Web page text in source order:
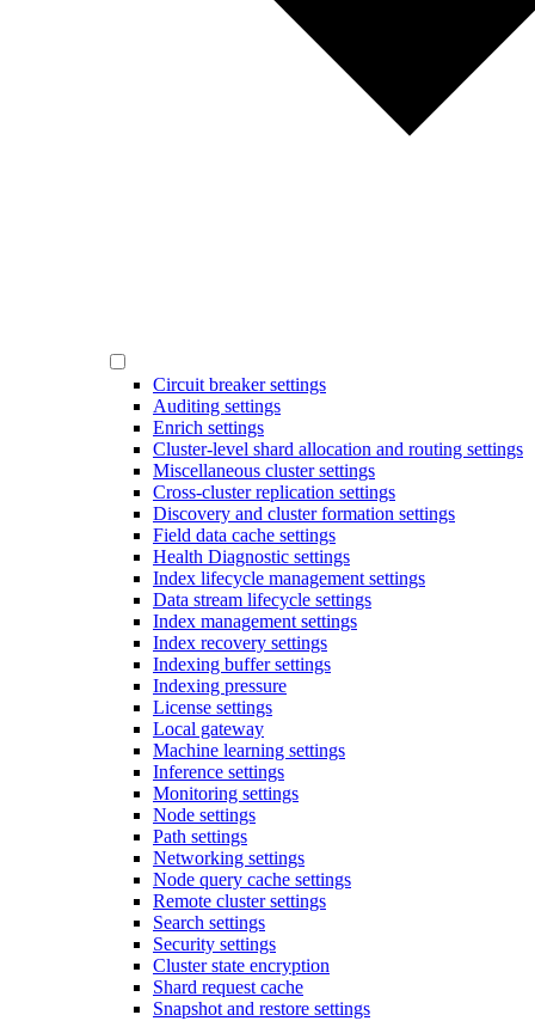
Circuit breaker settings
Auditing settings
Enrich settings
Cluster-level shard allocation and routing settings
Miscellaneous cluster settings
Cross-cluster replication settings
Discovery and cluster formation settings
Field data cache settings
Health Diagnostic settings
Index lifecycle management settings
Data stream lifecycle settings
Index management settings
Index recovery settings
Indexing buffer settings
Indexing pressure
License settings
Local gateway
Machine learning settings
Inference settings
Monitoring settings
Node settings
Path settings
Networking settings
Node query cache settings
Remote cluster settings
Search settings
Security settings
Cluster state encryption
Shard request cache
Snapshot and restore settings